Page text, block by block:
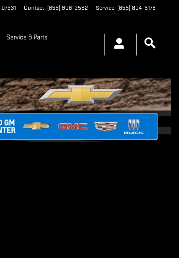
07631 Contact: (855) 908-2582 Service: (855) 804-5173
Service & Parts